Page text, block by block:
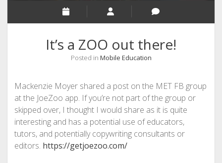
It’s a ZOO out there!
Posted in Mobile Education
Mackenzie Moyer shared a post on the MET FB group
at the JoeZoo app. If you’re not part of the group or
skipped over, I thought I would share as it is quite
interesting and has a potential use of educators,
tutors, and potentially copywriting consultants or
editors. https://getjoezoo.com/